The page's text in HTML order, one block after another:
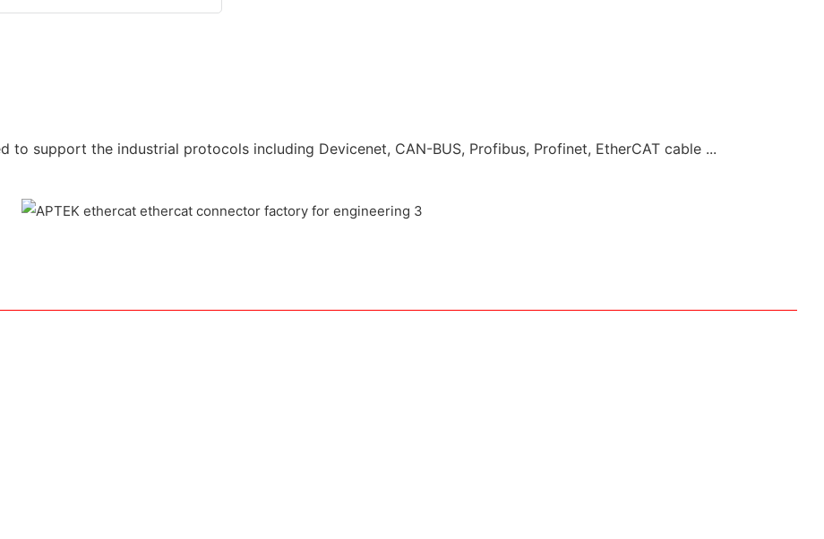
to support the industrial protocols including Devicenet, CAN-BUS, Profibus, Profinet, EtherCAT cable ...